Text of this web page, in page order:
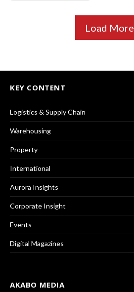
Load More
KEY CONTENT
Logistics & Supply Chain
Warehousing
Property
International
Aurora Insights
Corporate Insight
Events
Digital Magazines
AKABO MEDIA